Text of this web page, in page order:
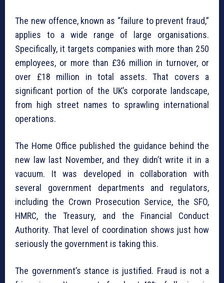
The new offence, known as “failure to prevent fraud,”
applies to a wide range of large organisations.
Specifically, it targets companies with more than 250
employees, or more than £36 million in turnover, or
over £18 million in total assets. That covers a
significant portion of the UK’s corporate landscape,
from high street names to sprawling international
operations.
The Home Office published the guidance behind the
new law last November, and they didn’t write it in a
vacuum. It was developed in collaboration with
several government departments and regulators,
including the Crown Prosecution Service, the SFO,
HMRC, the Treasury, and the Financial Conduct
Authority. That level of coordination shows just how
seriously the government is taking this.
The government’s stance is justified. Fraud is not a